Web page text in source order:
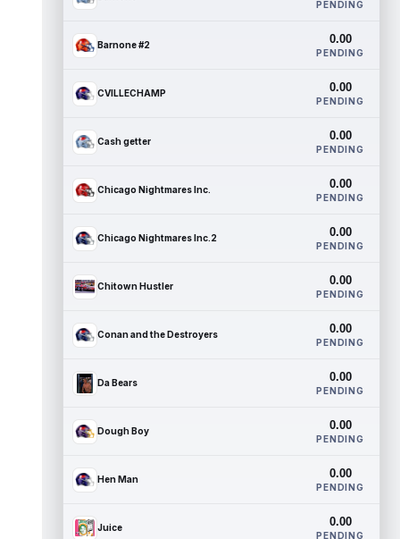
PENDING
Barnone #2 0.00
PENDING
CVILLECHAMP 0.00
PENDING
Cash getter 0.00
PENDING
Chicago Nightmares Inc. 0.00
PENDING
Chicago Nightmares Inc.2 0.00
PENDING
Chitown Hustler 0.00
PENDING
Conan and the Destroyers 0.00
PENDING
Da Bears 0.00
PENDING
Dough Boy 0.00
PENDING
Hen Man 0.00
PENDING
Juice 0.00
PENDING